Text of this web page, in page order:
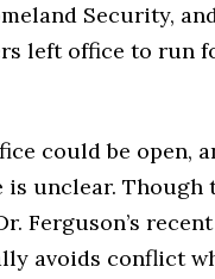
Security,
left office to run
could be open,
unclear. Though
Ferguson’s
avoids conflict